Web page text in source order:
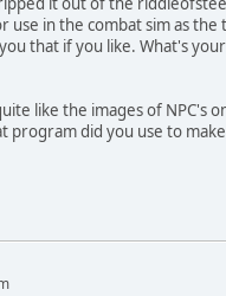
use in the combat sim as the
that if you like. What's
like the images of NPC's
program did you use to